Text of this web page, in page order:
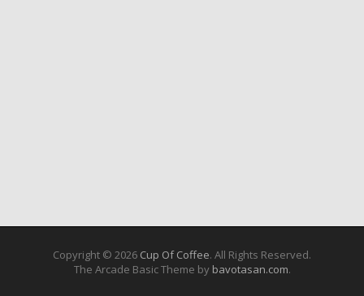
Copyright © 2026 Cup Of Coffee. All Rights Reserved.
The Arcade Basic Theme by bavotasan.com.